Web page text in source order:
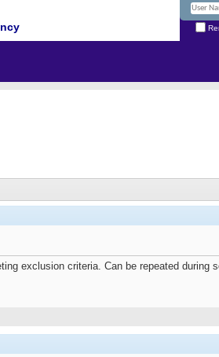
exclusion criteria. Can be repeated during